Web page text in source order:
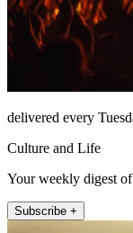
delivered every
Culture and Life
Your weekly digest
Subscribe +